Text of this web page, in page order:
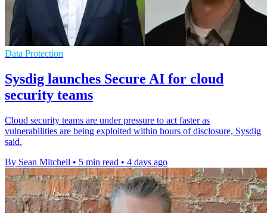
Data Protection
Sysdig launches Secure AI for cloud
security teams
Cloud security teams are under pressure to act faster as
vulnerabilities are being exploited within hours of disclosure, Sysdig
said.
By Sean Mitchell • 5 min read • 4 days ago